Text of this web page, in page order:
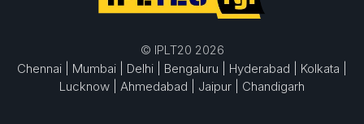
© IPLT20 2026
Chennai |
Mumbai | Delhi | Bengaluru | Hyderabad |
Kolkata |
Lucknow |
Ahmedabad | Jaipur | Chandigarh